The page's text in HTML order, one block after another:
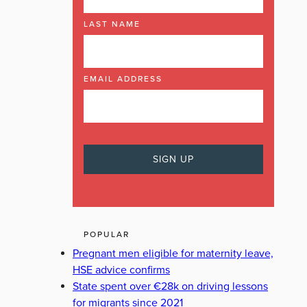
LAST NAME
EMAIL ADDRESS
POPULAR
Pregnant men eligible for maternity leave,
HSE advice confirms
State spent over €28k on driving lessons
for migrants since 2021